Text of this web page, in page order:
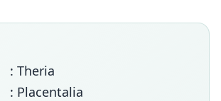
: Theria
: Placentalia